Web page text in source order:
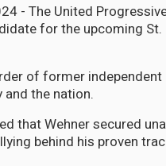
- The United
for the upcoming St.
of former independent
the nation.
that Wehner secured
behind his proven